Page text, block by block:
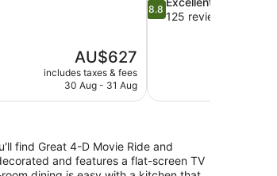
The
price
is
AU$627
includes taxes & fees
30 Aug - 31 Aug
out
8.8
125 reviews
find Great 4-D Movie Ride and
and features a flat-screen TV